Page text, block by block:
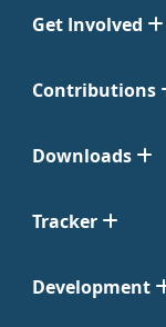
Get Involved
Contributions
Downloads
Tracker
Development